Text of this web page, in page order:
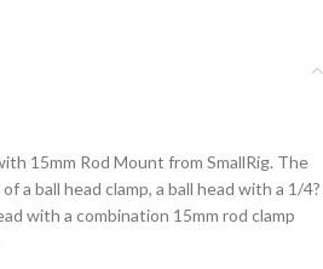
15mm Rod Mount from SmallRig. The
a ball head clamp, a ball head with a 1/4?
with a combination 15mm rod clamp